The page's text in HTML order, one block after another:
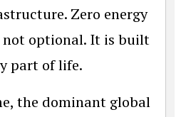
Zero energy
not optional. It is built
part of life.
the dominant global